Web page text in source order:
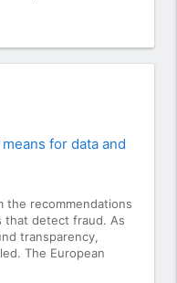
for data and
the recommendations
that detect fraud. As
transparency,
The European